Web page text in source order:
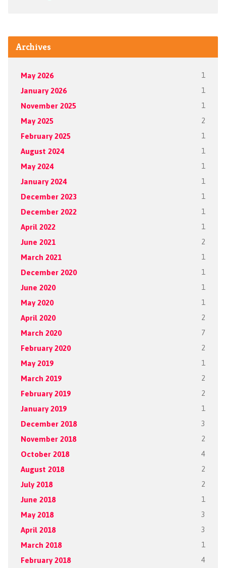
Archives
May 2026 1
January 2026 1
November 2025 1
May 2025 2
February 2025 1
August 2024 1
May 2024 1
January 2024 1
December 2023 1
December 2022 1
April 2022 1
June 2021 2
March 2021 1
December 2020 1
June 2020 1
May 2020 1
April 2020 2
March 2020 7
February 2020 2
May 2019 1
March 2019 2
February 2019 2
January 2019 1
December 2018 3
November 2018 2
October 2018 4
August 2018 2
July 2018 2
June 2018 1
May 2018 3
April 2018 3
March 2018 1
February 2018 4